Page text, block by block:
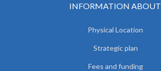
INFORMATION ABOUT
Physical Location
Strategic plan
Fees and funding